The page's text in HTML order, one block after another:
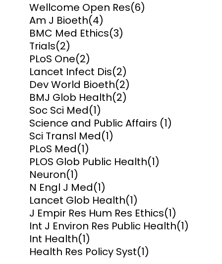
Wellcome Open Res(6)
Am J Bioeth(4)
BMC Med Ethics(3)
Trials(2)
PLoS One(2)
Lancet Infect Dis(2)
Dev World Bioeth(2)
BMJ Glob Health(2)
Soc Sci Med(1)
Science and Public Affairs (1)
Sci Transl Med(1)
PLoS Med(1)
PLOS Glob Public Health(1)
Neuron(1)
N Engl J Med(1)
Lancet Glob Health(1)
J Empir Res Hum Res Ethics(1)
Int J Environ Res Public Health(1)
Int Health(1)
Health Res Policy Syst(1)